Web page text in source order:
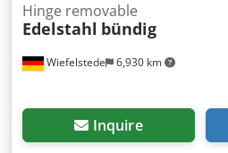
Wiefelstede 6,930 km
Hinge removable
Edelstahl bündig
Inquire